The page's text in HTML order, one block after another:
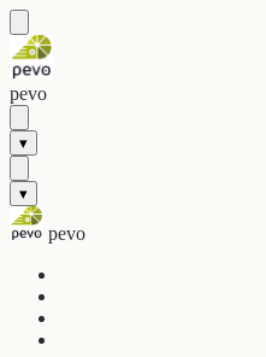
pevo
▾
▾
pevo